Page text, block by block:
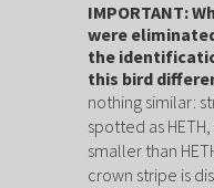
IMPORTANT:
were
the
this bird
nothing similar:
spotted as
smaller than
crown stripe is